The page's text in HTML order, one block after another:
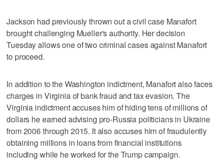
Jackson had previously thrown out a civil case Manafort
brought challenging Mueller's authority. Her decision
Tuesday allows one of two criminal cases against Manafort
to proceed.
In addition to the Washington indictment, Manafort also faces
charges in Virginia of bank fraud and tax evasion. The
Virginia indictment accuses him of hiding tens of millions of
dollars he earned advising pro-Russia politicians in Ukraine
from 2006 through 2015. It also accuses him of fraudulently
obtaining millions in loans from financial institutions
including while he worked for the Trump campaign.